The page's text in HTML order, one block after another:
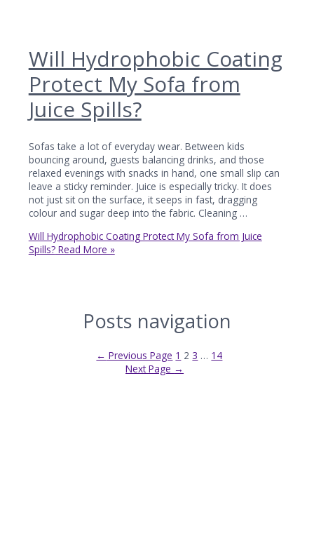
Will Hydrophobic Coating
Protect My Sofa from
Juice Spills?
Sofas take a lot of everyday wear. Between kids
bouncing around, guests balancing drinks, and those
relaxed evenings with snacks in hand, one small slip can
leave a sticky reminder. Juice is especially tricky. It does
not just sit on the surface, it seeps in fast, dragging
colour and sugar deep into the fabric. Cleaning …
Will Hydrophobic Coating Protect My Sofa from Juice
Spills?Read More »
Posts navigation
← Previous Page 1 2 3 … 14
Next Page →